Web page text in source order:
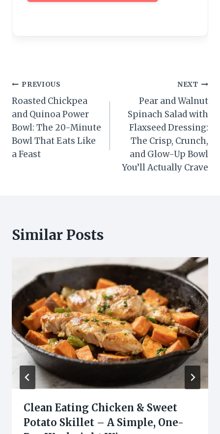
Post
navigation
PREVIOUS
Roasted Chickpea
and Quinoa Power
Bowl: The 20-Minute
Bowl That Eats Like
a Feast
NEXT
Pear and Walnut
Spinach Salad with
Flaxseed Dressing:
The Crisp, Crunch,
and Glow-Up Bowl
You’ll Actually Crave
Similar Posts
Clean Eating Chicken & Sweet
Potato Skillet – A Simple, One-